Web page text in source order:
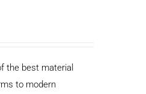
the best material
to modern